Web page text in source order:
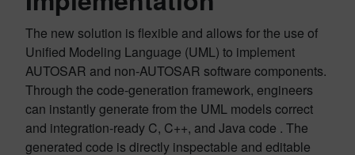
The new solution is flexible and allows for the use of
Unified Modeling Language (UML) to implement
AUTOSAR and non-AUTOSAR software components.
Through the code-generation framework, engineers
can instantly generate from the UML models correct
and integration-ready C, C++, and Java code . The
generated code is directly inspectable and editable